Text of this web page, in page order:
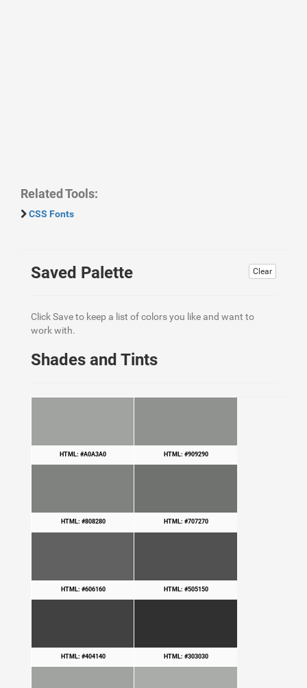
Related Tools:
CSS Fonts
Clear
Saved Palette
Click Save to keep a list of colors you like and want to
work with.
Shades and Tints
HTML: #A0A3A0 HTML: #909290
HTML: #808280 HTML: #707270
HTML: #606160 HTML: #505150
HTML: #404140 HTML: #303030